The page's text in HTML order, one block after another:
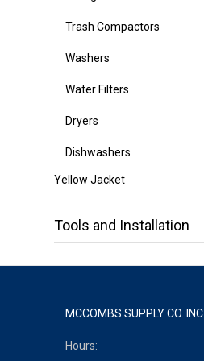
Trash Compactors
Washers
Water Filters
Dryers
Dishwashers
Yellow Jacket
Tools and Installation
MCCOMBS SUPPLY CO. INC.
Hours: